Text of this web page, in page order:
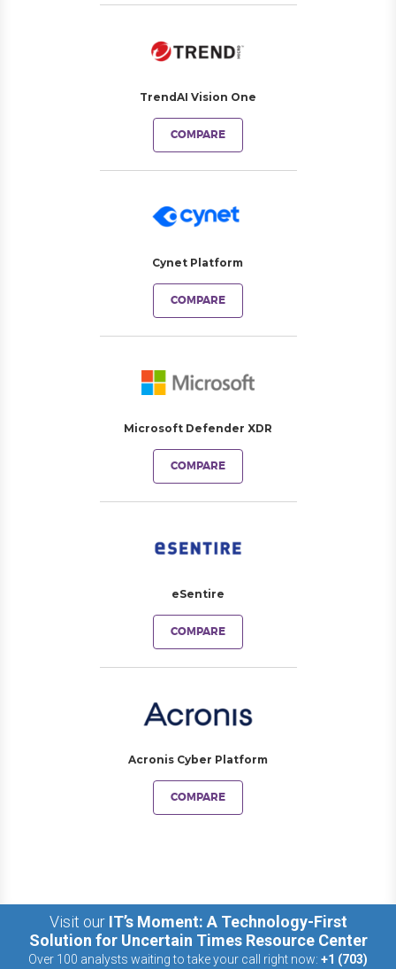
TrendAI Vision One
COMPARE
Cynet Platform
COMPARE
Microsoft Defender XDR
COMPARE
eSentire
COMPARE
Acronis Cyber Platform
COMPARE
Visit our IT’s Moment: A Technology-First
Solution for Uncertain Times Resource Center
Over 100 analysts waiting to take your call right now: +1 (703)